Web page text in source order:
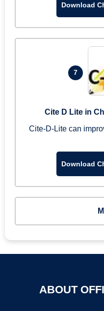
Download
7
Cite D Lite in
Cite-D-Lite can
Download
ABOUT